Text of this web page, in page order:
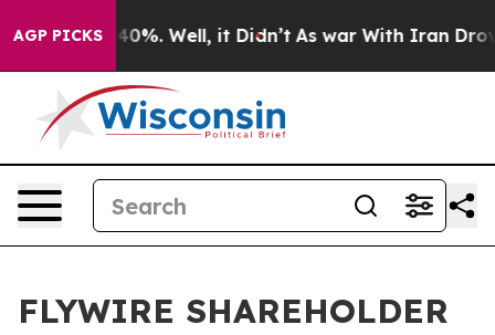
AGP PICKS40%. Well, it Didn’t As war With Iran Drove
FLYWIRE SHAREHOLDER